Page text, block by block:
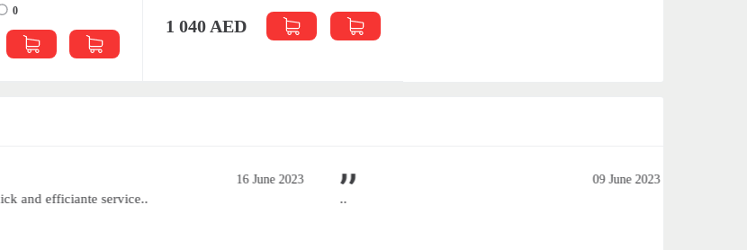
0
1 040 AED
16 June 2023
and efficiante service..
09 June 2023
..